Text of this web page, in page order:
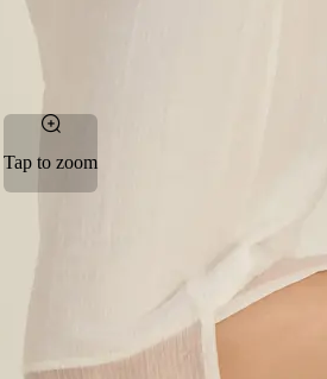
Tap to zoom